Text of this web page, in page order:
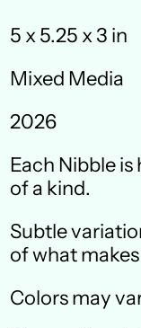
5 x 5.25 x 3 in
Mixed Media
2026
Each Nibble
of a kind.
Subtle
of what
Colors may
Australia (AUD $)
Austria (EUR €)
Belgium (EUR €)
Czechia (CZK